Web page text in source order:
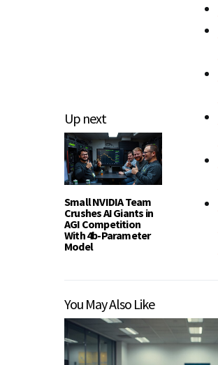
Up next
Small NVIDIA Team
Crushes AI Giants in
AGI Competition
With 4b-Parameter
Model
You May Also Like